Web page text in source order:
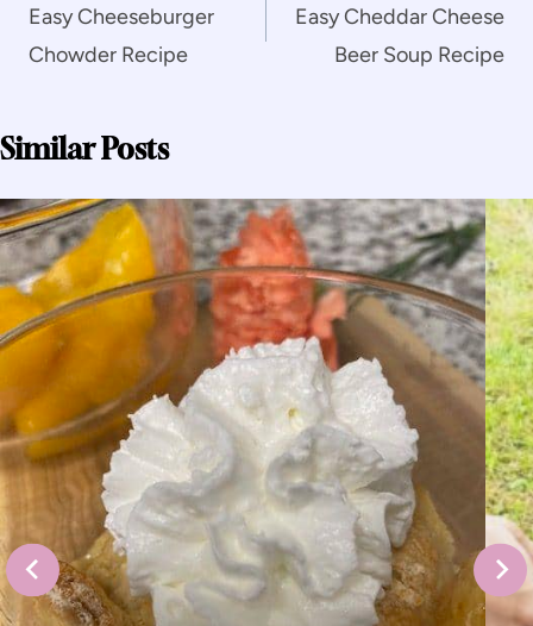
navigation
Easy Cheeseburger
Chowder Recipe
Easy Cheddar Cheese
Beer Soup Recipe
Similar Posts